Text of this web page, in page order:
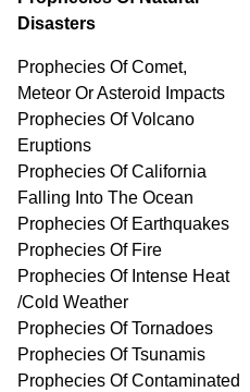
Disasters
Prophecies Of Comet,
Meteor Or Asteroid Impacts
Prophecies Of Volcano
Eruptions
Prophecies Of California
Falling Into The Ocean
Prophecies Of Earthquakes
Prophecies Of Fire
Prophecies Of Intense Heat
/Cold Weather
Prophecies Of Tornadoes
Prophecies Of Tsunamis
Prophecies OfContaminated